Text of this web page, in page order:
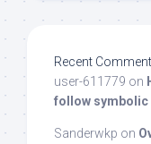
Recent
user-611779 on
follow symbolic
Sanderwkp on